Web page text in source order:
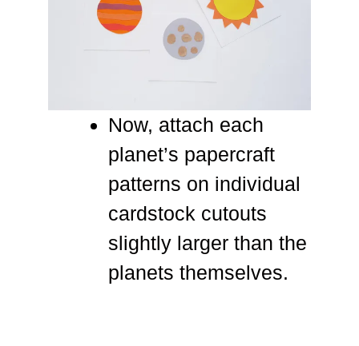
Now, attach each
planet’s papercraft
patterns on individual
cardstock cutouts
slightly larger than the
planets themselves.